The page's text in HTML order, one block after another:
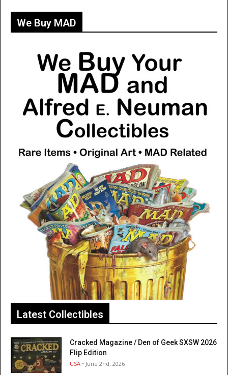
We Buy MAD
Latest Collectibles
Cracked Magazine / Den of Geek SXSW 2026
Flip Edition
USA • June 2nd, 2026